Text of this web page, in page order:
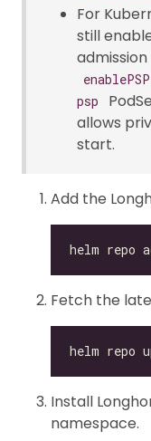
For
still
enablePSP
psp
allows
start.
Add the
Fetch the
Install
namespace.